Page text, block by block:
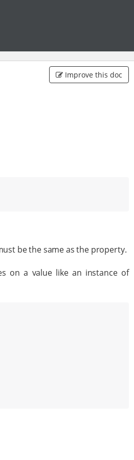
Improve this doc
be the same as the property.
on a value like an instance of